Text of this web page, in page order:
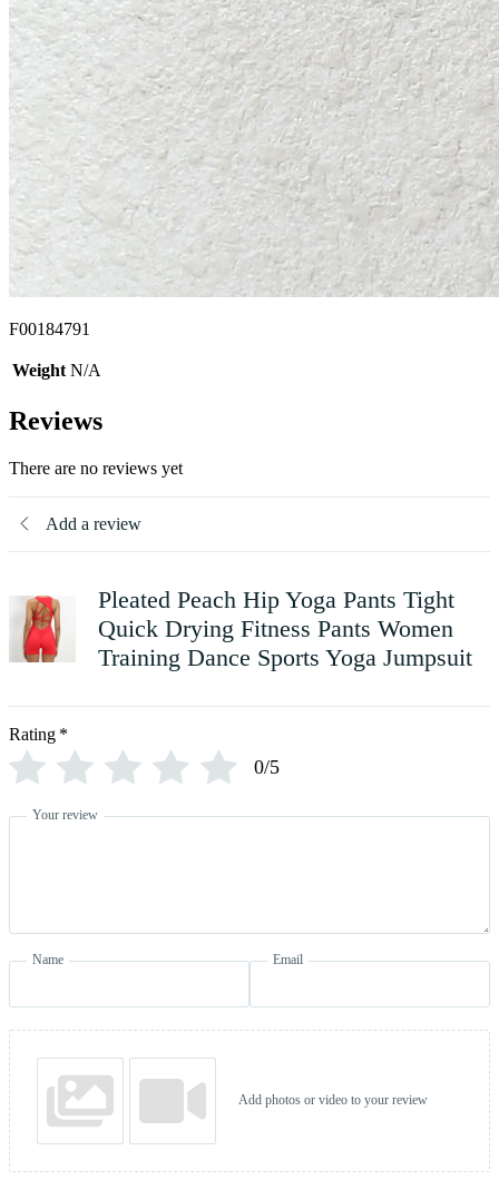
F00184791
Weight N/A
Reviews
There are no reviews yet
Add a review
Pleated Peach Hip Yoga Pants Tight
Quick Drying Fitness Pants Women
Training Dance Sports Yoga Jumpsuit
Rating *
0/5
Your review
Name Email
Add photos or video to your review